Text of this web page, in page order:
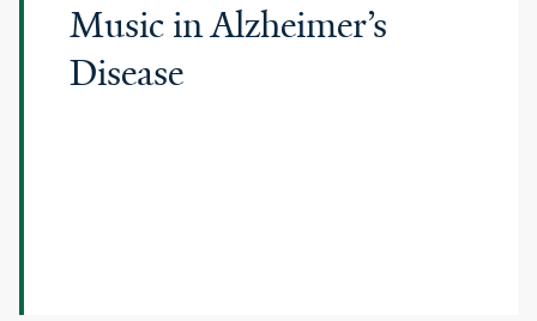
Music in Alzheimer’s
Disease